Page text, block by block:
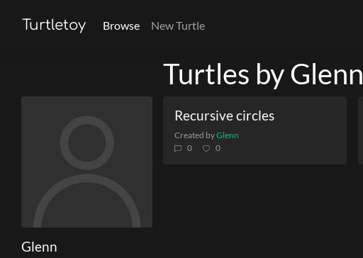
Turtletoy Browse New Turtle
Glenn
Turtles by Glenn
Recursive circles
Created byGlenn
0
0